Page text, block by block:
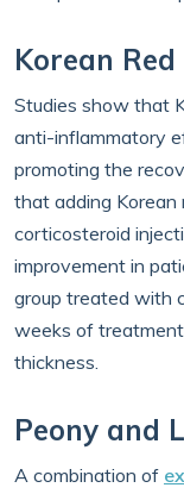
Korean
Studies show that
anti-inflammatory
promoting the
that adding Korean
corticosteroid
improvement in
group treated with
weeks of
thickness.
Peony and
A combination of